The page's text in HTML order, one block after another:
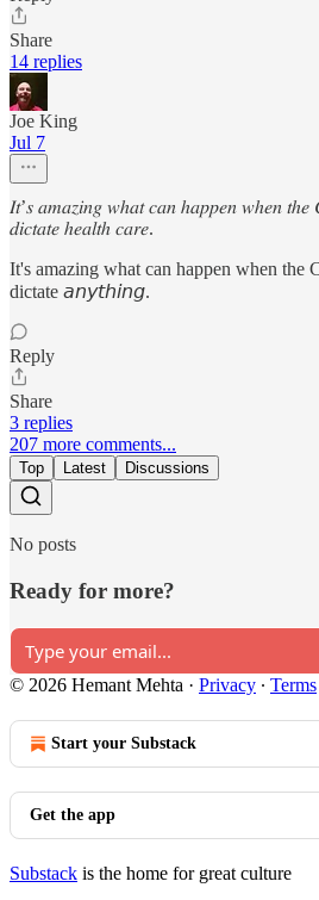
Share
14 replies
Joe King
Jul 7
𝐼𝑡’𝑠 𝑎𝑚𝑎𝑧𝑖𝑛𝑔 𝑤ℎ𝑎𝑡 𝑐𝑎𝑛 ℎ𝑎𝑝𝑝𝑒𝑛 𝑤ℎ𝑒𝑛 𝑡ℎ𝑒
𝑑𝑖𝑐𝑡𝑎𝑡𝑒 ℎ𝑒𝑎𝑙𝑡ℎ 𝑐𝑎𝑟𝑒.
It's amazing what can happen when the
dictate 𝘢𝘯𝘺𝘵𝘩𝘪𝘯𝘨.
Reply
Share
3 replies
207 more comments...
Top Latest Discussions
No posts
Ready for more?
© 2026 Hemant Mehta · Privacy ∙ Terms
Start your Substack
Get the app
Substack is the home for great culture